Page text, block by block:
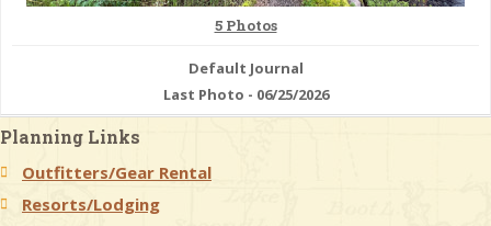
5 Photos
Default Journal
Last Photo - 06/25/2026
Planning Links
Outfitters/Gear Rental
Resorts/Lodging